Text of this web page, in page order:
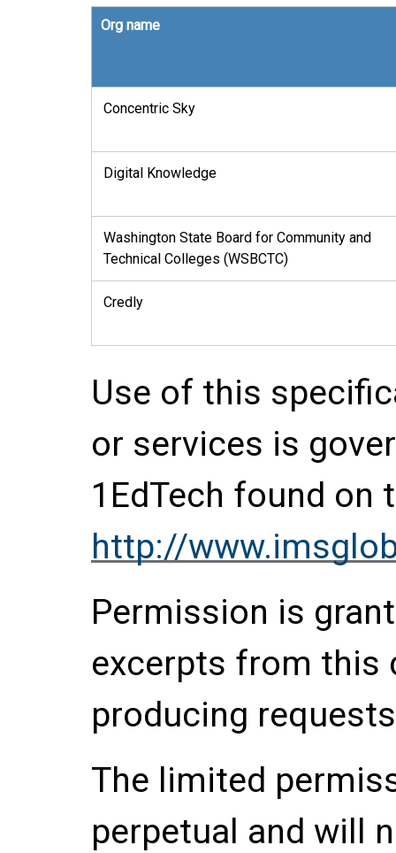
Org name
Concentric Sky
Digital Knowledge
Washington State Board for Community and
Technical Colleges (WSBCTC)
Credly
Use of this
or services is
1EdTech found on
http://
Permission is
excerpts from this
producing
The limited
perpetual and will